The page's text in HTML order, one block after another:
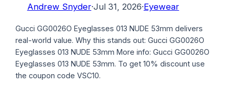
Andrew Snyder·Jul 31, 2026·Eyewear
Gucci GG0026O Eyeglasses 013 NUDE 53mm delivers
real-world value. Why this stands out: Gucci GG0026O
Eyeglasses 013 NUDE 53mm More info: Gucci GG0026O
Eyeglasses 013 NUDE 53mm. To get 10% discount use
the coupon code VSC10.